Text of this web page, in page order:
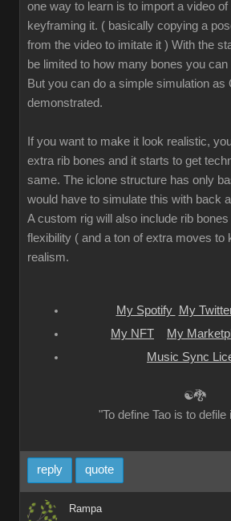
one way to learn is to import a video
keyframing it. ( basically copying a
from the video to imitate it ) With the
be limited to how many bones you
But you can do a simple simulation as
demonstrated.
If you want to make it look realistic,
extra rib bones and it starts to get
same. The iclone structure has only
would have to simulate this with back
A custom rig will also include rib
flexibility ( and a ton of extra moves to
realism.
My Spotify My
My NFT
My
Music Sync
☯🐉
"To define Tao is to defile
reply quote
Rampa